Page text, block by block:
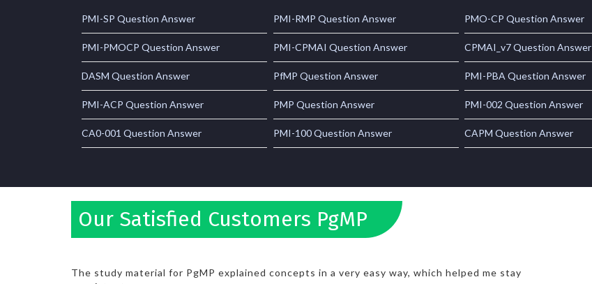
PMI-SP Question Answer PMI-RMP Question Answer PMO-CP Question Answer
PMI-PMOCP Question Answer PMI-CPMAI Question Answer CPMAI_v7 Question Answer
DASM Question Answer PfMP Question Answer PMI-PBA Question Answer
PMI-ACP Question Answer PMP Question Answer PMI-002 Question Answer
CA0-001 Question Answer PMI-100 Question Answer CAPM Question Answer
Our Satisfied Customers PgMP
The study material for PgMP explained concepts in a very easy way, which helped me stay